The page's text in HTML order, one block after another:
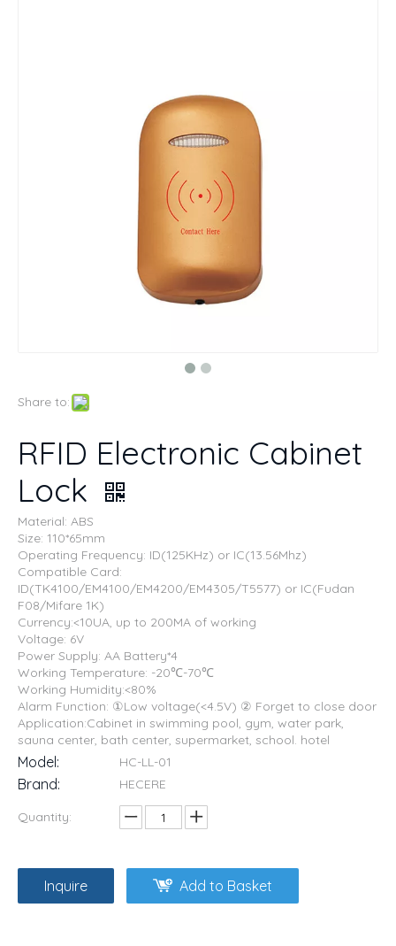
Share to:
RFID Electronic Cabinet
Lock
Material: ABS
Size: 110*65mm
Operating Frequency: ID(125KHz) or IC(13.56Mhz)
Compatible Card:
ID(TK4100/EM4100/EM4200/EM4305/T5577) or IC(Fudan
F08/Mifare 1K)
Currency:<10UA, up to 200MA of working
Voltage: 6V
Power Supply: AA Battery*4
Working Temperature: -20℃-70℃
Working Humidity:<80%
Alarm Function: ①Low voltage(<4.5V) ② Forget to close door
Application:Cabinet in swimming pool, gym, water park,
sauna center, bath center, supermarket, school. hotel
Model: HC-LL-01
Brand: HECERE
Quantity:
Inquire Add to Basket